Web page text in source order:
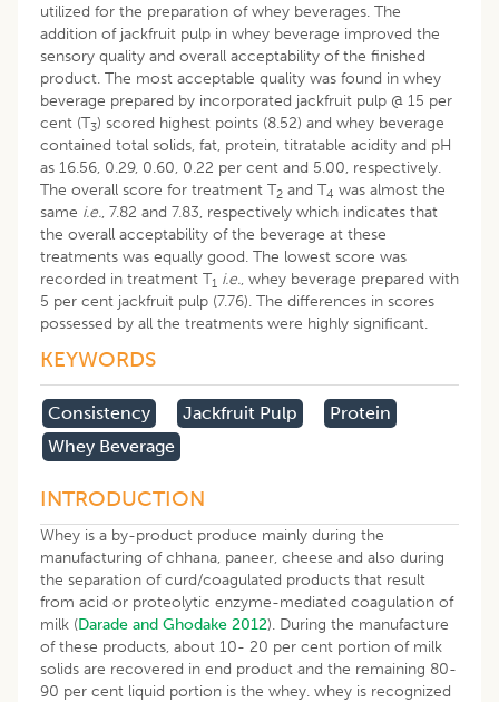
utilized for the preparation of whey beverages. The
addition of jackfruit pulp in whey beverage improved the
sensory quality and overall acceptability of the finished
product. The most acceptable quality was found in whey
beverage prepared by incorporated jackfruit pulp @ 15 per
cent (T3) scored highest points (8.52) and whey beverage
contained total solids, fat, protein, titratable acidity and pH
as 16.56, 0.29, 0.60, 0.22 per cent and 5.00, respectively.
The overall score for treatment T2 and T4 was almost the
same i.e., 7.82 and 7.83, respectively which indicates that
the overall acceptability of the beverage at these
treatments was equally good. The lowest score was
recorded in treatment T1 i.e., whey beverage prepared with
5 per cent jackfruit pulp (7.76). The differences in scores
possessed by all the treatments were highly significant.
KEYWORDS
Consistency Jackfruit Pulp
Protein
Whey Beverage
INTRODUCTION
Whey is a by-product produce mainly during the
manufacturing of chhana, paneer, cheese and also during
the separation of curd/coagulated products that result
from acid or proteolytic enzyme-mediated coagulation of
milk (Darade and Ghodake 2012). During the manufacture
of these products, about 10- 20 per cent portion of milk
solids are recovered in end product and the remaining 80-
90 per cent liquid portion is the whey. whey is recognized